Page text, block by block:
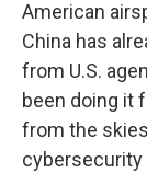
American
China has
from U.S.
been doing it
from the
cybersecurity